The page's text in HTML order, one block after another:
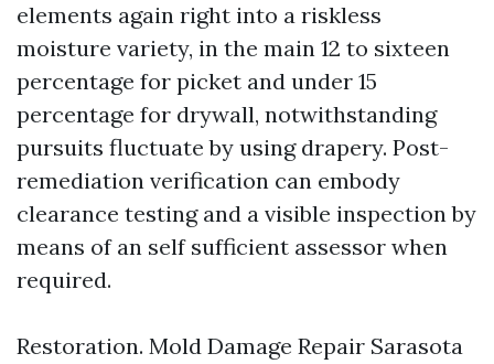
elements again right into a riskless
moisture variety, in the main 12 to sixteen
percentage for picket and under 15
percentage for drywall, notwithstanding
pursuits fluctuate by using drapery. Post-
remediation verification can embody
clearance testing and a visible inspection by
means of an self sufficient assessor when
required.
Restoration. Mold Damage Repair Sarasota